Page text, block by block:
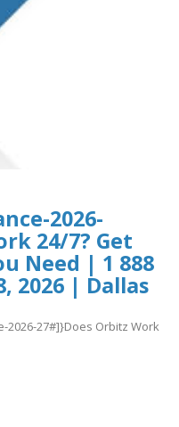
2026-
24/7? Get
Need | 1 888
2026 | Dallas
2026-27#]}Does Orbitz Work